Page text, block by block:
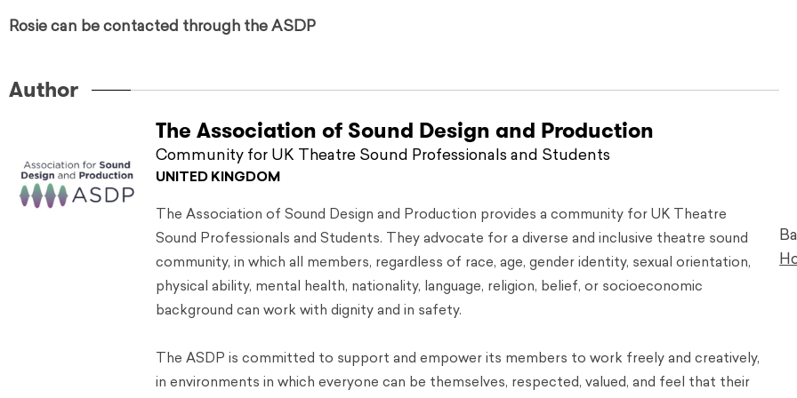
Rosie can be contacted through the ASDP
Author
The Association of Sound Design and Production
Community for UK Theatre Sound Professionals and Students
UNITED KINGDOM
The Association of Sound Design and Production provides a community for UK Theatre
Sound Professionals and Students. They advocate for a diverse and inclusive theatre sound
community, in which all members, regardless of race, age, gender identity, sexual orientation,
physical ability, mental health, nationality, language, religion, belief, or socioeconomic
background can work with dignity and in safety.
The ASDP is committed to support and empower its members to work freely and creatively,
in environments in which everyone can be themselves, respected, valued, and feel that their